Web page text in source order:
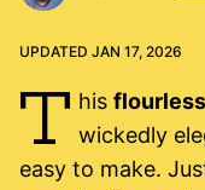
UPDATED JAN 17, 2026
T his
wickedly
easy to make.